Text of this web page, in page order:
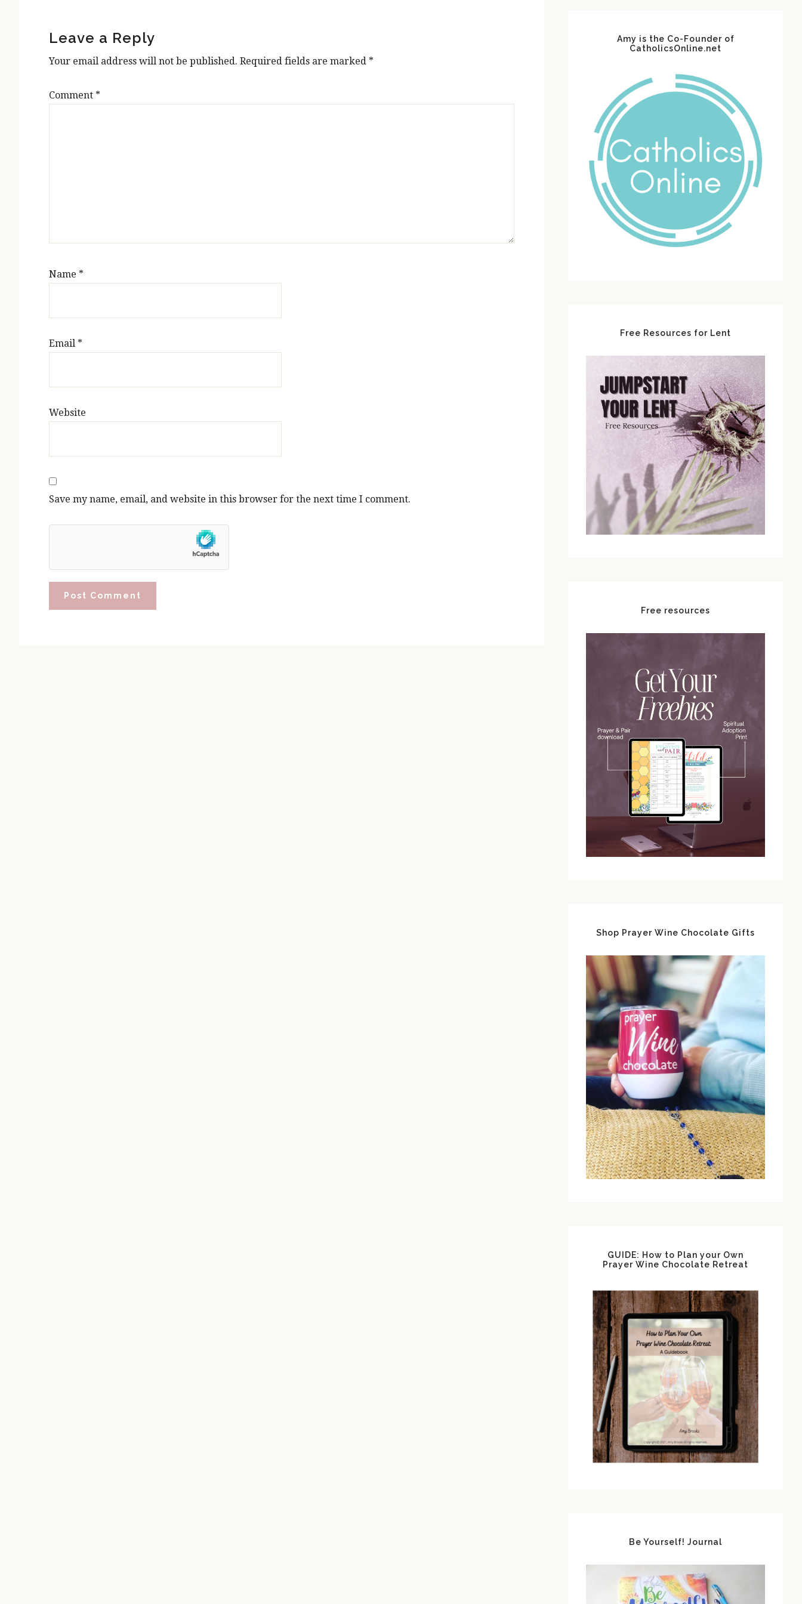
Interactions
Leave a Reply
Your email address will not be published. Required fields are marked *
Comment *
Name *
Email *
Website
Save my name, email, and website in this browser for the next time I comment.
Amy is the Co-Founder of
CatholicsOnline.net
Free Resources for Lent
Free resources
Shop Prayer Wine Chocolate Gifts
GUIDE: How to Plan your Own
Prayer Wine Chocolate Retreat
Be Yourself! Journal